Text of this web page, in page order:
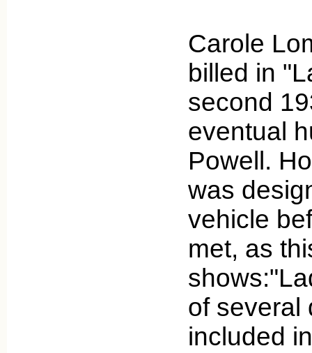
Carole
billed in
second
eventual
Powell.
was
vehicle
met, as
of several
included